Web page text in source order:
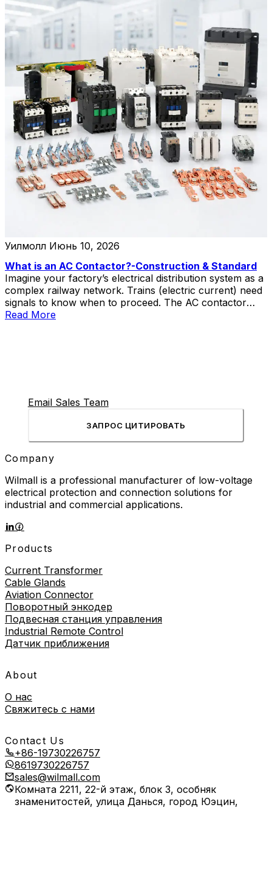
Уилмолл Июнь 10, 2026
What is an AC Contactor?-Construction & Standard
Imagine your factory’s electrical distribution system as a
complex railway network. Trains (electric current) need
signals to know when to proceed. The AC contactor
acts as the signal controller—receiving commands from
Read More
Email Sales Team
ЗАПРОС ЦИТИРОВАТЬ
Company
Wilmall is a professional manufacturer of low-voltage
electrical protection and connection solutions for
industrial and commercial applications.
Products
Current Transformer
Cable Glands
Aviation Connector
Поворотный энкодер
Подвесная станция управления
Industrial Remote Control
Датчик приближения
About
О нас
Свяжитесь с нами
Contact Us
+86-19730226757
8619730226757
sales@wilmall.com
Комната 2211, 22-й этаж, блок 3, особняк
знаменитостей, улица Данься, город Юэцин,